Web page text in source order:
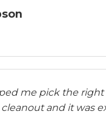
me pick the right
and it was